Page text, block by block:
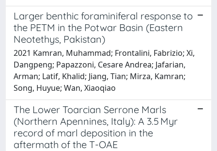
Larger benthic foraminiferal response to
the PETM in the Potwar Basin (Eastern
Neotethys, Pakistan)
2021 Kamran, Muhammad; Frontalini, Fabrizio; Xi,
Dangpeng; Papazzoni, Cesare Andrea; Jafarian,
Arman; Latif, Khalid; Jiang, Tian; Mirza, Kamran;
Song, Huyue; Wan, Xiaoqiao
The Lower Toarcian Serrone Marls
(Northern Apennines, Italy): A 3.5 Myr
record of marl deposition in the
aftermath of the T-OAE